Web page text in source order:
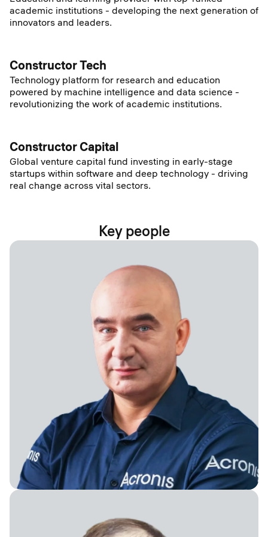
academic institutions - developing the next generation of
innovators and leaders.
Constructor Tech
Technology platform for research and education
powered by machine intelligence and data science -
revolutionizing the work of academic institutions.
Constructor Capital
Global venture capital fund investing in early-stage
startups within software and deep technology - driving
real change across vital sectors.
Key people
Founder & Chairman of the Board of Directors of
Constructor Tech and Constructor Group